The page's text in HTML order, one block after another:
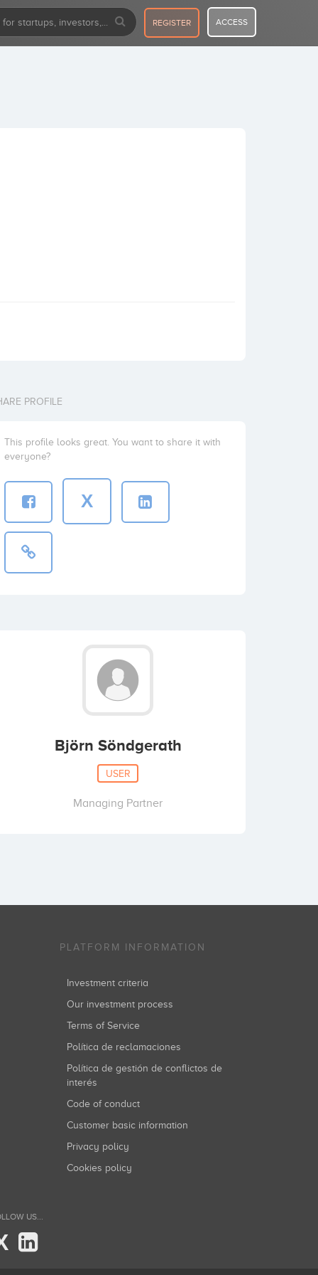
REGISTER ACCESS
PROFILE
This profile looks great. You want to share it with
everyone?
X
Björn Söndgerath
USER
Managing Partner
PLATFORM INFORMATION
Investment criteria
Our investment process
Terms of Service
Política de reclamaciones
Política de gestión de conflictos de
interés
Code of conduct
Customer basic information
Privacy policy
Cookies policy
US...